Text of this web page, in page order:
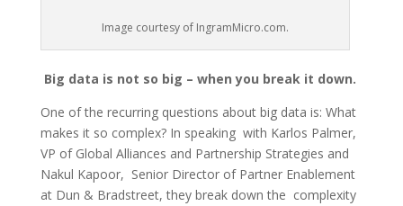
Image courtesy of IngramMicro.com.
Big data is not so big – when you break it down.
One of the recurring questions about big data is: What
makes it so complex? In speaking with Karlos Palmer,
VP of Global Alliances and Partnership Strategies and
Nakul Kapoor, Senior Director of Partner Enablement
at Dun & Bradstreet, they break down the complexity